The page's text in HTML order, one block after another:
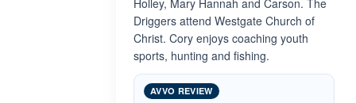
Holley, Mary Hannah and Carson. The
Driggers attend Westgate Church of
Christ. Cory enjoys coaching youth
sports, hunting and fishing.
AVVO REVIEW